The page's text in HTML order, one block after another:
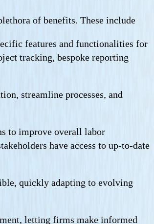
of benefits. These include
features and functionalities for
tracking, bespoke reporting
streamline processes, and
to improve overall labor
have access to up-to-date
quickly adapting to evolving
letting firms make informed